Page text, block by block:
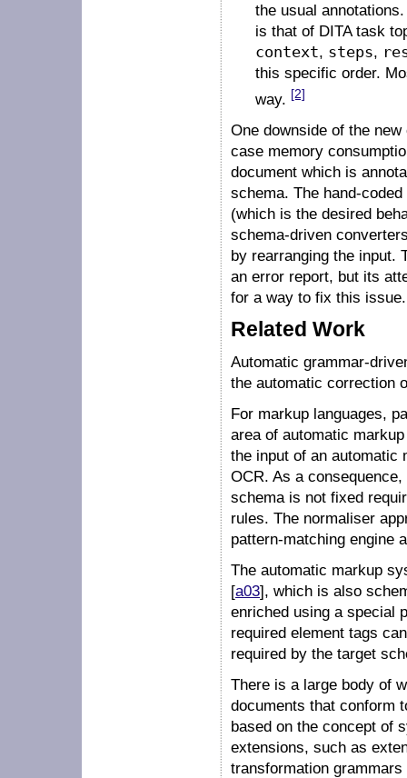
the usual
is that of DITA task
context, steps,
this specific order.
way. [2]
One downside of the
case memory
document which is
schema. The hand-
(which is the desired
schema-driven
by rearranging the input.
an error report, but its
for a way to fix this issue.
Related Work
Automatic grammar-
the automatic correction
For markup languages,
area of automatic markup
the input of an
OCR. As a
schema is not fixed
rules. The normaliser
pattern-matching engine
The automatic markup
[a03], which is also
enriched using a special
required element tags
required by the target
There is a large body of
documents that conform
based on the concept of
extensions, such as
transformation grammars